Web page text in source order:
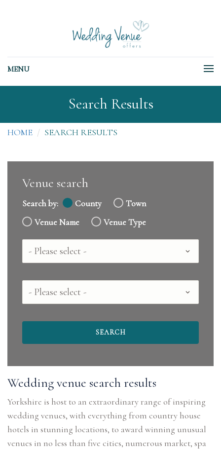
MENU
Search Results
HOME SEARCH RESULTS
Venue search
Search by: County
Town
Venue Name
Venue Type
Country
County
Wedding venue search results
Yorkshire is host to an extraordinary range of inspiring
wedding venues, with everything from country house
hotels in stunning locations, to award winning unusual
venues in no less than five cities, numerous market, spa